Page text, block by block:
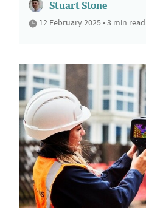
Stuart Stone
12 February 2025 • 3 min read